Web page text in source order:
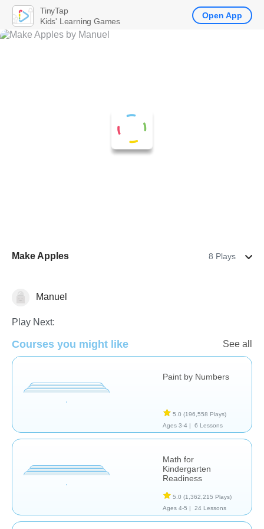
Make Apples 8 Plays
Learn English (ESL)
Manuel
Play Next:
Courses you might like See all
Paint by Numbers
5.0 (196,558 Plays)
Ages 3-4 |
6 Lessons
Math for
Kindergarten
Readiness
5.0 (1,362,215 Plays)
Ages 4-5 |
24 Lessons
TinyTap
Kids' Learning Games
Open App